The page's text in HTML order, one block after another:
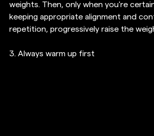
weights. Then, only when you're
keeping appropriate alignment and
repetition, progressively raise the
3. Always warm up first